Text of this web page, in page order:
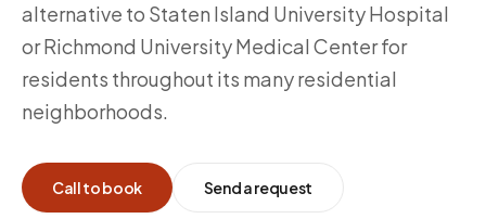
alternative to Staten Island University Hospital
or Richmond University Medical Center for
residents throughout its many residential
neighborhoods.
Call to book Send a request